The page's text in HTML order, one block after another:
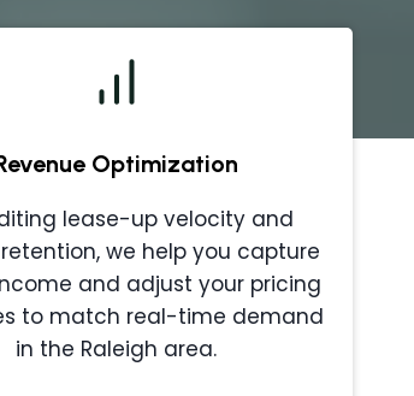
Optimization
lease-up velocity and
we help you capture
and adjust your pricing
to match real-time demand
in the Raleigh area.